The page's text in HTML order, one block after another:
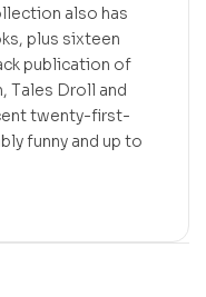
also has
plus sixteen
publication of
Tales Droll and
twenty-first-
funny and up to